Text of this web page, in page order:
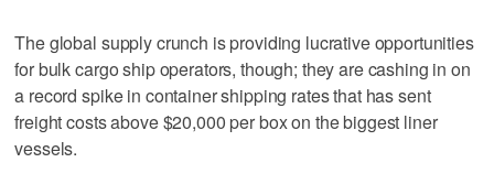
The global supply crunch is providing lucrative opportunities
for bulk cargo ship operators, though; they are cashing in on
a record spike in container shipping rates that has sent
freight costs above $20,000 per box on the biggest liner
vessels.